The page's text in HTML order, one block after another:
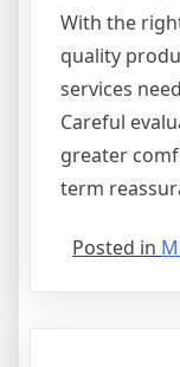
With the
quality
services
Careful
greater
term
Posted in